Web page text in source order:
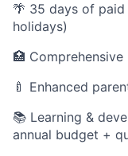
🌴 35 days of
holidays)
🏥
🍼 Enhanced
📚 Learning &
annual budget +